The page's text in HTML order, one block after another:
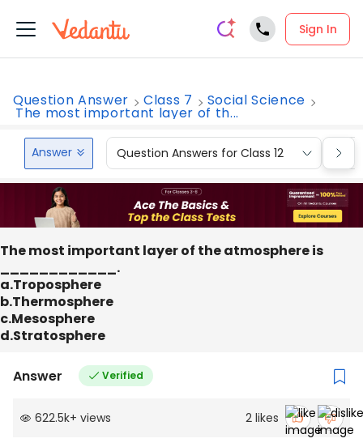
Sign In
Question Answer Class 7 Social Science
The most important layer of th...
Answer Question Answers for Class 12
The most important layer of the atmosphere is
____________.
a.Troposphere
b.Thermosphere
c.Mesosphere
d.Stratosphere
Answer Verified
622.5k+ views 2 likes